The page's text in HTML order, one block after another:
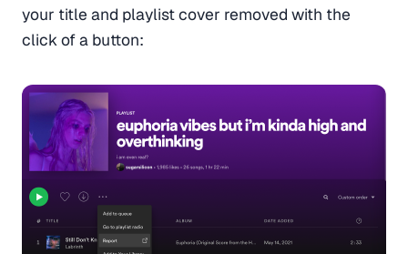
your title and playlist cover removed with the
click of a button: